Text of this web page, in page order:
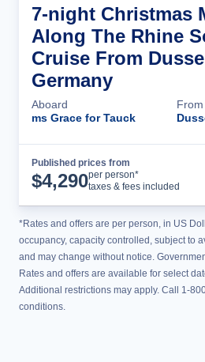
7-night Christmas
Along The Rhine
Cruise From
Germany
Aboard
ms Grace for Tauck
From
Published prices from
$4,290per person*
taxes & fees included
*Rates and offers are per person, in US
occupancy, capacity controlled, subject to
and may change without notice.
Rates and offers are available for select
Additional restrictions may apply. Call 1-
conditions.